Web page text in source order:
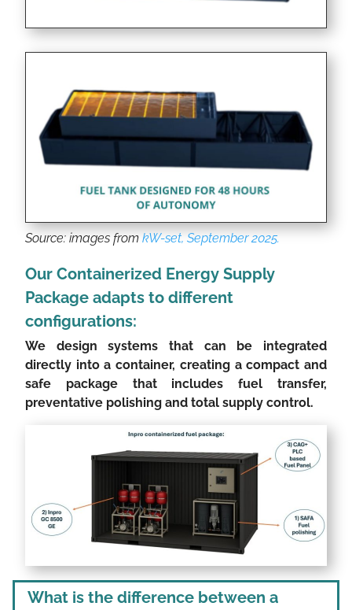
Source: images from kW-set, September 2025.
Our Containerized Energy Supply
Package adapts to different
configurations:
We design systems that can be integrated
directly into a container, creating a compact and
safe package that includes fuel transfer,
preventative polishing and total supply control.
What is the difference between a